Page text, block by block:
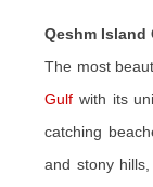
Qeshm Island
The most
Gulf with its
catching
and stony